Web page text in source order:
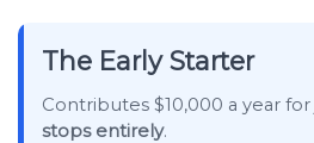
The Early Starter
Contributes $10,000 a year for
stops entirely.